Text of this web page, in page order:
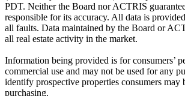
PDT. Neither the Board nor ACTRIS
responsible for its accuracy. All data is
all faults. Data maintained by the Board or
all real estate activity in the market.
Information being provided is for consumers’
commercial use and may not be used for any
identify prospective properties consumers may
purchasing.